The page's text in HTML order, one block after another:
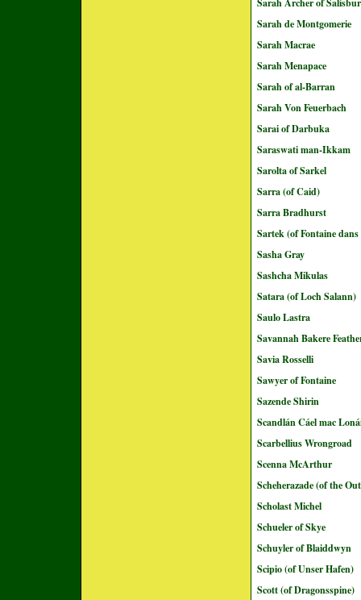
Sarah Archer of
Sarah de Montgomerie
Sarah Macrae
Sarah Menapace
Sarah of al-Barran
Sarah Von Feuerbach
Sarai of Darbuka
Saraswati man-Ikkam
Sarolta of Sarkel
Sarra (of Caid)
Sarra Bradhurst
Sartek (of Fontaine dans
Sasha Gray
Sashcha Mikulas
Satara (of Loch Salann)
Saulo Lastra
Savannah Bakere
Savia Rosselli
Sawyer of Fontaine
Sazende Shirin
Scandlán Cáel mac
Scarbellius Wrongroad
Scenna McArthur
Scheherazade (of the
Scholast Michel
Schueler of Skye
Schuyler of Blaiddwyn
Scipio (of Unser Hafen)
Scott (of Dragonsspine)